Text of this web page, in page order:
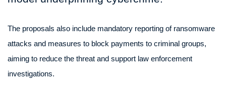
The proposals also include mandatory reporting of ransomware
attacks and measures to block payments to criminal groups,
aiming to reduce the threat and support law enforcement
investigations.